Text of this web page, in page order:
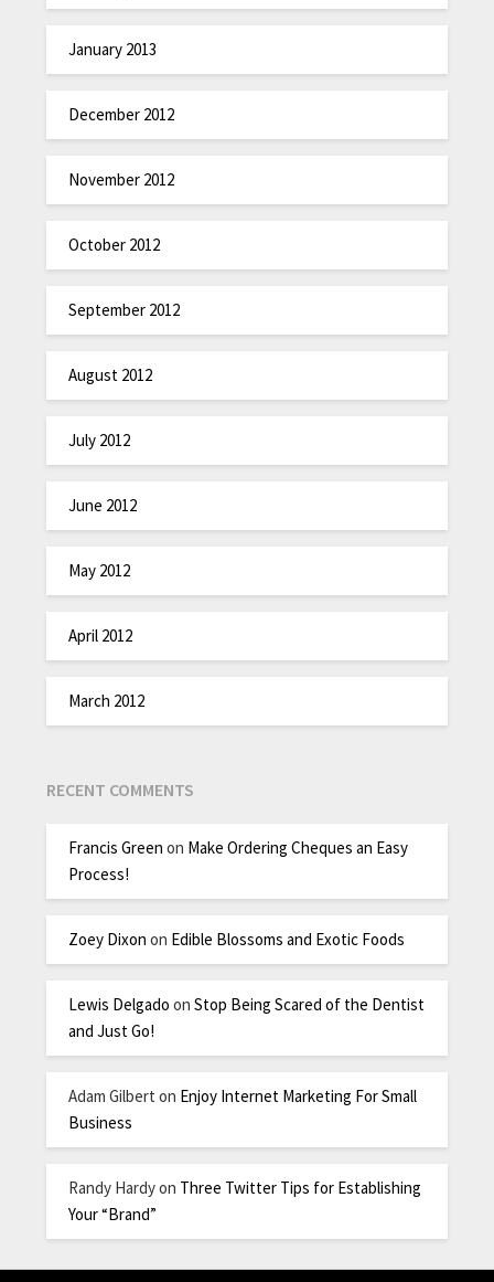
January 2013
December 2012
November 2012
October 2012
September 2012
August 2012
July 2012
June 2012
May 2012
April 2012
March 2012
RECENT COMMENTS
Francis Green on Make Ordering Cheques an Easy
Process!
Zoey Dixon on Edible Blossoms and Exotic Foods
Lewis Delgado onStop Being Scared of the Dentist
and Just Go!
Adam Gilbert on Enjoy Internet Marketing For Small
Business
Randy Hardyon Three Twitter Tips for Establishing
Your “Brand”